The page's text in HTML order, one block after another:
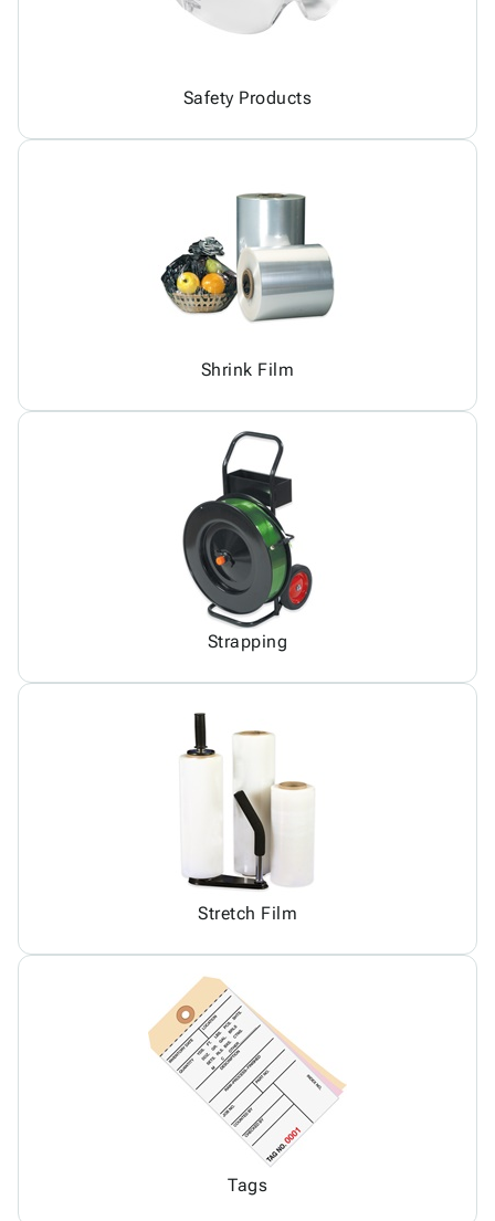
Safety Products
Shrink Film
Strapping
Stretch Film
Tags